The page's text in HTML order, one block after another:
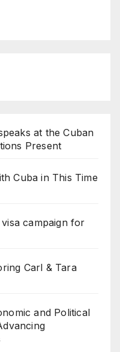
at the Cuban
Present
Cuba in This Time
campaign for
Carl & Tara
and Political